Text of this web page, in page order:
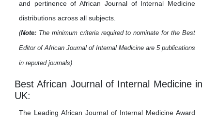
and pertinence of African Journal of Internal Medicine
distributions across all subjects.
(Note: The minimum criteria required to nominate for the Best
Editor of African Journal of Internal Medicine are 5 publications
in reputed journals)
Best African Journal of Internal Medicine in
UK:
The Leading African Journal of Internal Medicine Award